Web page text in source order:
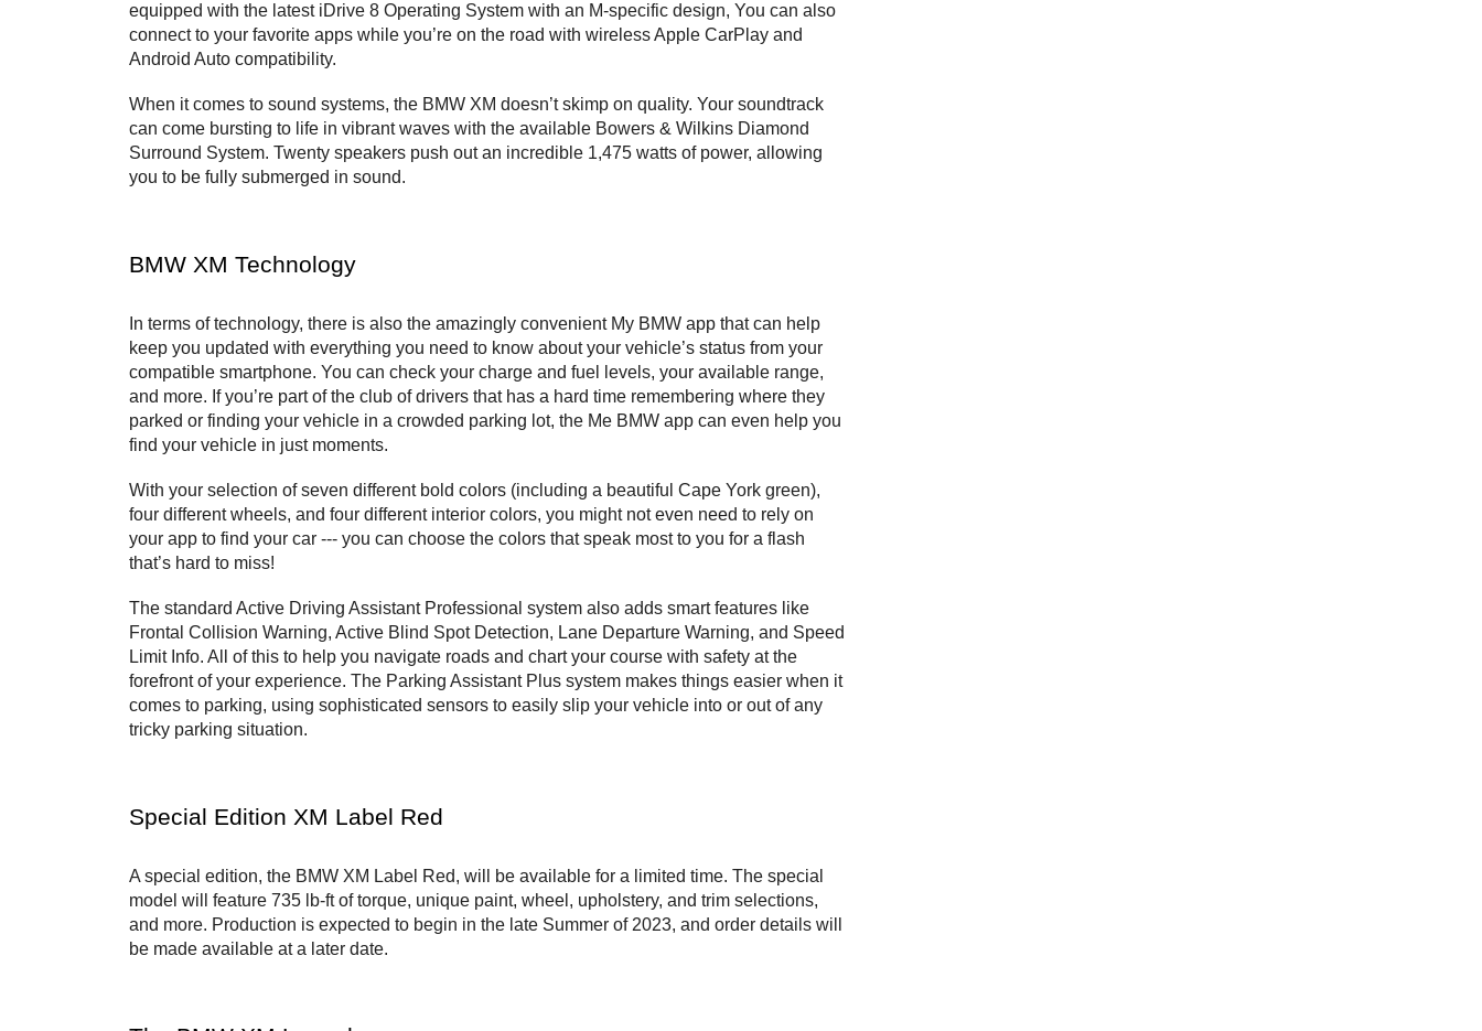
equipped with the latest iDrive 8 Operating System with an M-specific design, You can also
connect to your favorite apps while you’re on the road with wireless Apple CarPlay and
Android Auto compatibility.
When it comes to sound systems, the BMW XM doesn’t skimp on quality. Your soundtrack
can come bursting to life in vibrant waves with the available Bowers & Wilkins Diamond
Surround System. Twenty speakers push out an incredible 1,475 watts of power, allowing
you to be fully submerged in sound.
BMW XM Technology
In terms of technology, there is also the amazingly convenient My BMW app that can help
keep you updated with everything you need to know about your vehicle’s status from your
compatible smartphone. You can check your charge and fuel levels, your available range,
and more. If you’re part of the club of drivers that has a hard time remembering where they
parked or finding your vehicle in a crowded parking lot, the Me BMW app can even help you
find your vehicle in just moments.
With your selection of seven different bold colors (including a beautiful Cape York green),
four different wheels, and four different interior colors, you might not even need to rely on
your app to find your car --- you can choose the colors that speak most to you for a flash
that’s hard to miss!
The standard Active Driving Assistant Professional system also adds smart features like
Frontal Collision Warning, Active Blind Spot Detection, Lane Departure Warning, and Speed
Limit Info. All of this to help you navigate roads and chart your course with safety at the
forefront of your experience. The Parking Assistant Plus system makes things easier when it
comes to parking, using sophisticated sensors to easily slip your vehicle into or out of any
tricky parking situation.
Special Edition XM Label Red
A special edition, the BMW XM Label Red, will be available for a limited time. The special
model will feature 735 lb-ft of torque, unique paint, wheel, upholstery, and trim selections,
and more. Production is expected to begin in the late Summer of 2023, and order details will
be made available at a later date.